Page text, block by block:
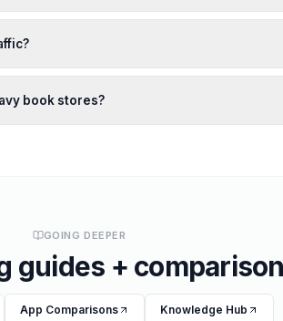
book stores?
GOING DEEPER
guides +
App Comparisons Knowledge Hub